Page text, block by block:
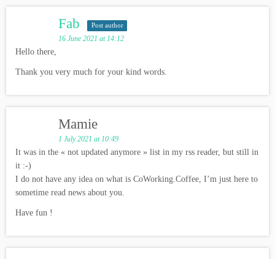
Fab Post author
16 June 2021 at 14:12
Hello there,
Thank you very much for your kind words.
Mamie
1 July 2021 at 10:49
It was in the « not updated anymore » list in my rss reader, but still in
it :-)
I do not have any idea on what is CoWorking.Coffee, I’m just here to
sometime read news about you.
Have fun !